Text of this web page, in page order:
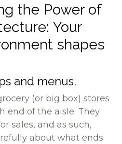
the Power of
Your
shapes
and menus.
(or big box) stores
end of the aisle. They
sales, and as such,
about what ends